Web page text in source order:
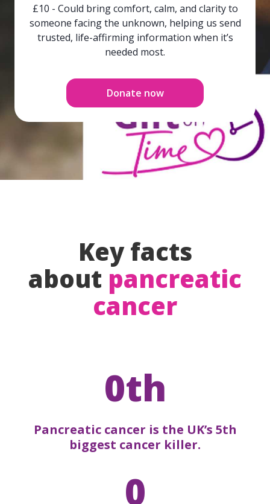
£10 - Could bring comfort, calm, and clarity to
someone facing the unknown, helping us send
trusted, life-affirming information when it’s
needed most.
Donate now
Key facts
about pancreatic
cancer
0th
Pancreatic cancer is the UK’s 5th
biggest cancer killer.
0